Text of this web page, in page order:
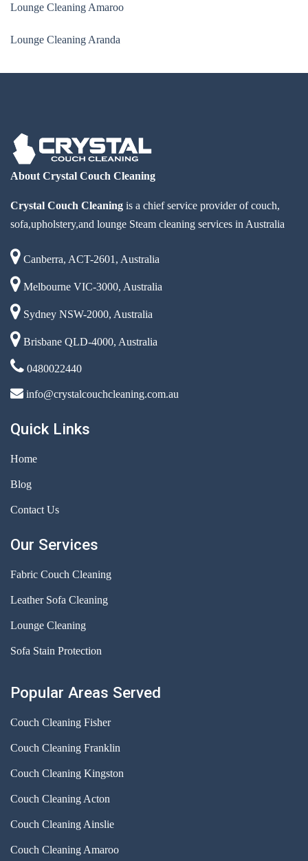
Lounge Cleaning Amaroo
Lounge Cleaning Aranda
About Crystal Couch Cleaning
Crystal Couch Cleaning is a chief service provider of couch,
sofa,upholstery,and lounge Steam cleaning services in Australia
Canberra, ACT-2601, Australia
Melbourne VIC-3000, Australia
Sydney NSW-2000, Australia
Brisbane QLD-4000, Australia
0480022440
info@crystalcouchcleaning.com.au
Quick Links
Home
Blog
Contact Us
Our Services
Fabric Couch Cleaning
Leather Sofa Cleaning
Lounge Cleaning
Sofa Stain Protection
Popular Areas Served
Couch Cleaning Fisher
Couch Cleaning Franklin
Couch Cleaning Kingston
Couch Cleaning Acton
Couch Cleaning Ainslie
Couch Cleaning Amaroo